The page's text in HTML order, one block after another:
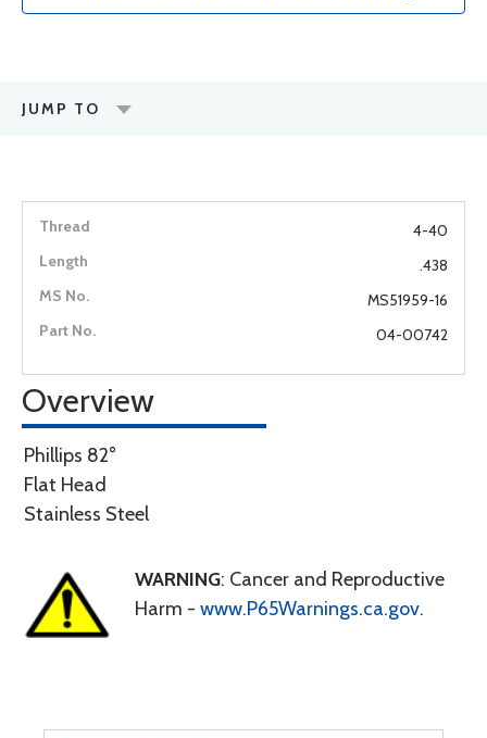
JUMP TO
4-40
.438
MS51959-16
04-00742
Overview
Phillips 82°
Flat Head
Stainless Steel
WARNING: Cancer and Reproductive
Harm - www.P65Warnings.ca.gov.